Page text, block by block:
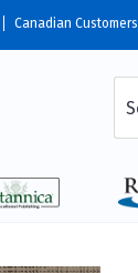
Canadian Customers